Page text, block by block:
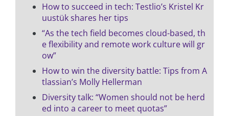
How to succeed in tech: Testlio’s Kristel Kr
uustük shares her tips
“As the tech field becomes cloud-based, th
e flexibility and remote work culture will gr
ow”
How to win the diversity battle: Tips from A
tlassian’s Molly Hellerman
Diversity talk: “Women should not be herd
ed into a career to meet quotas”